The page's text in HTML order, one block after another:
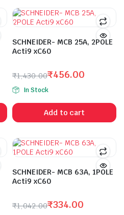
SCHNEIDER- MCB 25A, 2POLE
Acti9 xC60
₹1,430.00
Original
price
was:
₹1,430.00.
₹456.00
Current
price
is:
₹456.00.
In Stock
Add to cart
SCHNEIDER- MCB 63A, 1POLE
Acti9 xC60
₹1,042.00₹334.00